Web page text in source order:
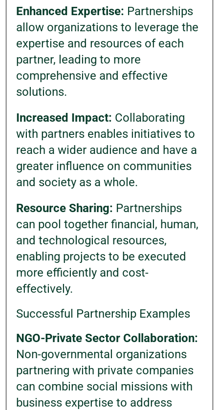
Enhanced Expertise: Partnerships
allow organizations to leverage the
expertise and resources of each
partner, leading to more
comprehensive and effective
solutions.
Increased Impact: Collaborating
with partners enables initiatives to
reach a wider audience and have a
greater influence on communities
and society as a whole.
Resource Sharing: Partnerships
can pool together financial, human,
and technological resources,
enabling projects to be executed
more efficiently and cost-
effectively.
Successful Partnership Examples
NGO-Private Sector Collaboration:
Non-governmental organizations
partnering with private companies
can combine social missions with
business expertise to address